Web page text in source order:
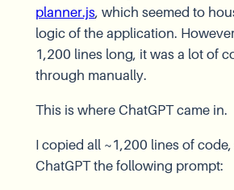
planner.js, which seemed to
logic of the application.
1,200 lines long, it was a lot of
through manually.
This is where ChatGPT came in.
I copied all ~1,200 lines of
ChatGPT the following prompt: